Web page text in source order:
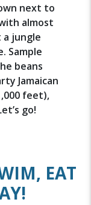
next to
almost
jungle
Sample
beans
Jamaican
feet),
go!
EAT